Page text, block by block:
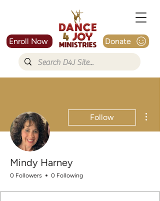
Enroll Now Donate
Follow
Mindy Harney
0 Followers 0 Following